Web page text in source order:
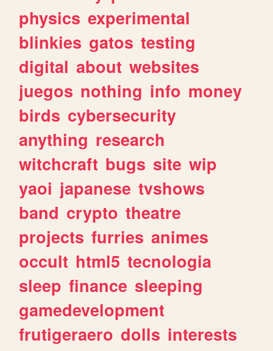
physics experimental
blinkies gatos testing
digital about websites
juegos nothing info money
birds cybersecurity
anything research
witchcraft bugs site wip
yaoi japanese tvshows
band crypto theatre
projects furries animes
occult html5 tecnologia
sleep finance sleeping
gamedevelopment
frutigeraero dolls interests